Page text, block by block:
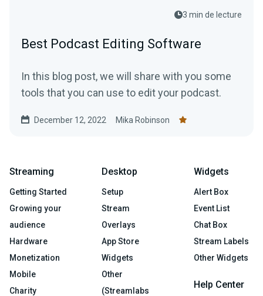
3 min de lecture
Best Podcast Editing Software
In this blog post, we will share with you some
tools that you can use to edit your podcast.
December 12, 2022 Mika Robinson
Streaming
Getting Started
Growing your
audience
Hardware
Monetization
Mobile
Charity
Desktop
Setup
Stream
Overlays
App Store
Widgets
Other
(Streamlabs
Widgets
Alert Box
Event List
Chat Box
Stream Labels
Other Widgets
Help Center